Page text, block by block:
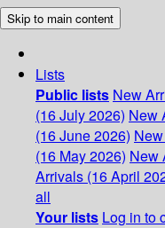
Skip to main content
Lists
Public lists New
(16 July 2026) New
(16 June 2026)
(16 May 2026) New
Arrivals (16 April
all
Your lists Log in to